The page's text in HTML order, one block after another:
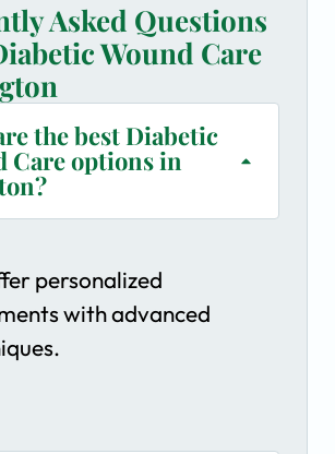
Asked Questions
Wound Care
the best Diabetic
Care options in
personalized
with advanced